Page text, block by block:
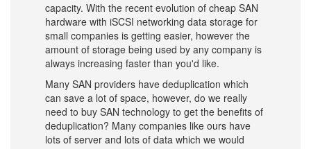
capacity. With the recent evolution of cheap SAN
hardware with iSCSI networking data storage for
small companies is getting easier, however the
amount of storage being used by any company is
always increasing faster than you'd like.
Many SAN providers have deduplication which
can save a lot of space, however, do we really
need to buy SAN technology to get the benefits of
deduplication? Many companies like ours have
lots of server and lots of data which we would